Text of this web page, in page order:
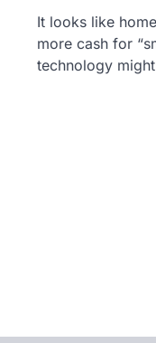
It looks like
more cash for
technology